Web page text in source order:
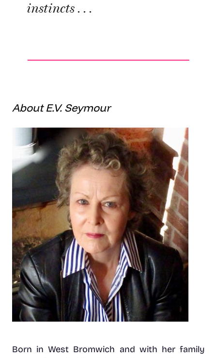
instincts . . .
About E.V. Seymour
Born in West Bromwich and with her family